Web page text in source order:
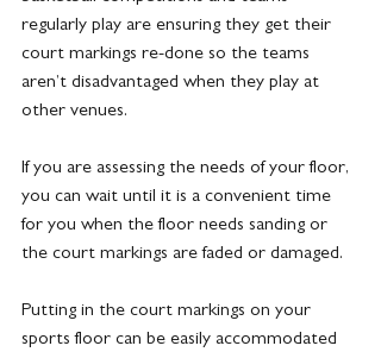
regularly play are ensuring they get their
court markings re-done so the teams
aren’t disadvantaged when they play at
other venues.
If you are assessing the needs of your floor,
you can wait until it is a convenient time
for you when the floor needs sanding or
the court markings are faded or damaged.
Putting in the court markings on your
sports floor can be easily accommodated